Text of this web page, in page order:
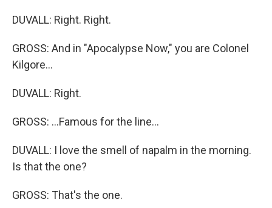
DUVALL: Right. Right.
GROSS: And in "Apocalypse Now," you are Colonel
Kilgore...
DUVALL: Right.
GROSS: ...Famous for the line...
DUVALL: I love the smell of napalm in the morning.
Is that the one?
GROSS: That's the one.